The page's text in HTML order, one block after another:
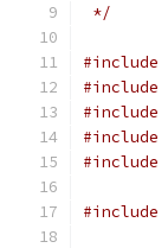
*/
#include
#include
#include
#include
#include
#include